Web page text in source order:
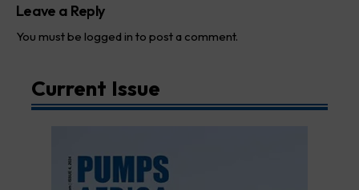
Leave a Reply
You must be logged in to post a comment.
Current Issue